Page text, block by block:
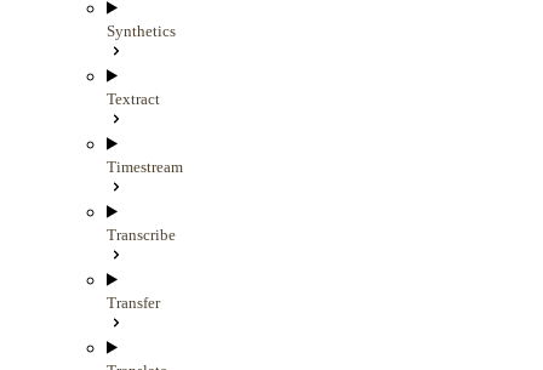
Synthetics
Textract
Timestream
Transcribe
Transfer